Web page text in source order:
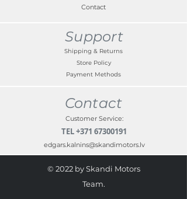
Contact
Support
Shipping & Returns
Store Policy
Payment Methods
Contact
Customer Service:
TEL+371 67300191
edgars.kalnins@skandimotors.lv
© 2022 by Skandi Motors
Team.